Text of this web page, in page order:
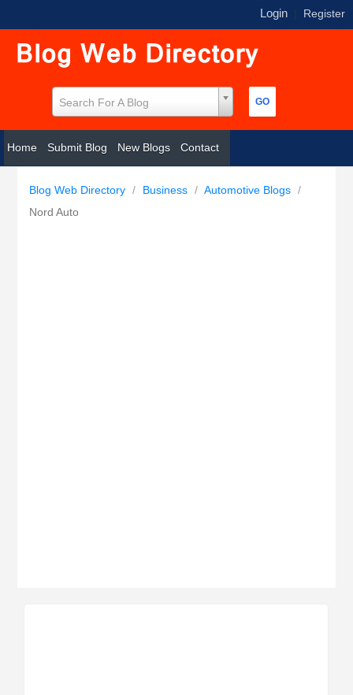
Login | Register
Search For A Blog
Home Submit Blog New Blogs Contact
Blog Web Directory / Business / Automotive Blogs /
Nord Auto